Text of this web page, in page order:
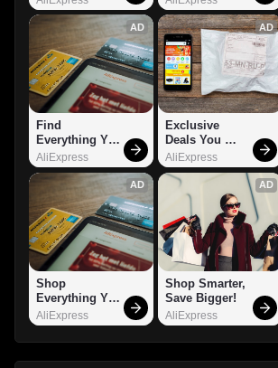
AD
Find
Everything You
Want!
AliExpress
AD
Exclusive
Deals You
Can't Miss!
AliExpress
AD
Shop
Everything You
Need!
AliExpress
AD
Shop Smarter,
Save Bigger!
AliExpress